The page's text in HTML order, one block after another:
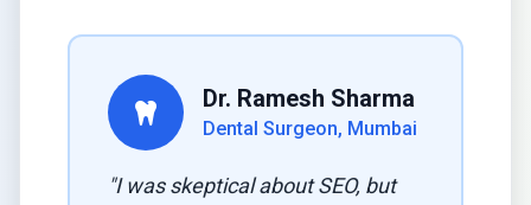
Dr. Ramesh Sharma
Dental Surgeon, Mumbai
"I was skeptical about SEO, but